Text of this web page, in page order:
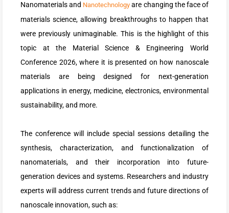
Nanomaterials and Nanotechnology are changing the face of
materials science, allowing breakthroughs to happen that
were previously unimaginable. This is the highlight of this
topic at the Material Science & Engineering World
Conference 2026, where it is presented on how nanoscale
materials are being designed for next-generation
applications in energy, medicine, electronics, environmental
sustainability, and more.
The conference will include special sessions detailing the
synthesis, characterization, and functionalization of
nanomaterials, and their incorporation into future-
generation devices and systems. Researchers and industry
experts will address current trends and future directions of
nanoscale innovation, such as: